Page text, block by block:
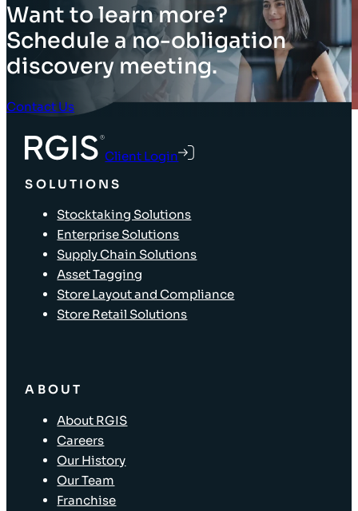
Want to learn more?
Schedule a no-obligation
discovery meeting.
Contact Us
Client Login
SOLUTIONS
Stocktaking Solutions
Enterprise Solutions
Supply Chain Solutions
Asset Tagging
Store Layout and Compliance
Store Retail Solutions
ABOUT
About RGIS
Careers
Our History
Our Team
Franchise